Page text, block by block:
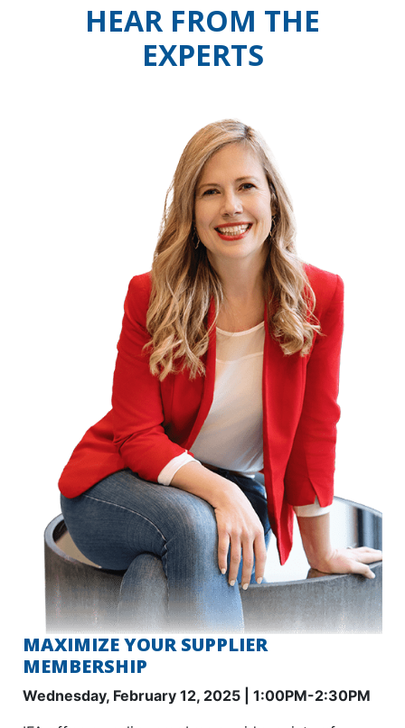
HEAR FROM THE
EXPERTS
MAXIMIZE YOUR SUPPLIER
MEMBERSHIP
Wednesday, February 12, 2025 | 1:00PM-2:30PM